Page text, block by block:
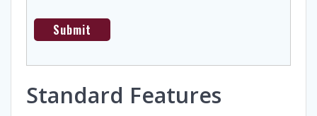
Standard Features